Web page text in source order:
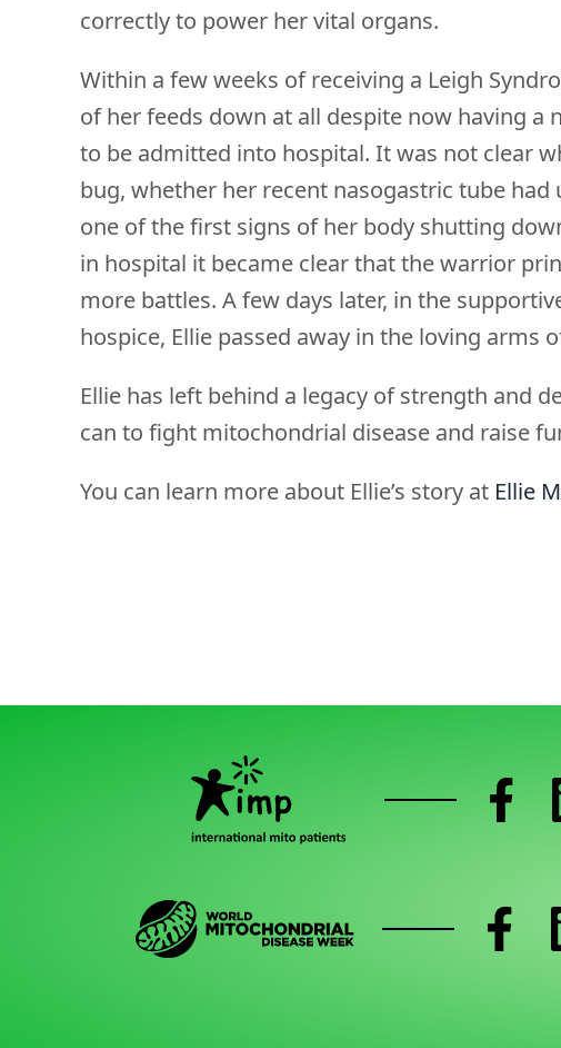
correctly to power her vital organs.
Within a few weeks of receiving a Leigh
of her feeds down at all despite now having a
to be admitted into hospital. It was not clear
bug, whether her recent nasogastric tube
one of the first signs of her body shutting
in hospital it became clear that the warrior
more battles. A few days later, in the
hospice, Ellie passed away in the loving arms
Ellie has left behind a legacy of strength and
can to fight mitochondrial disease and raise
You can learn more about Ellie’s story at Ellie